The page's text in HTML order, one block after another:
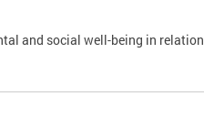
and social well-being in relation